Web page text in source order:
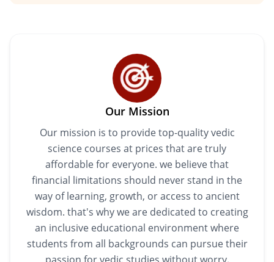
Our Mission
Our mission is to provide top-quality vedic
science courses at prices that are truly
affordable for everyone. we believe that
financial limitations should never stand in the
way of learning, growth, or access to ancient
wisdom. that's why we are dedicated to creating
an inclusive educational environment where
students from all backgrounds can pursue their